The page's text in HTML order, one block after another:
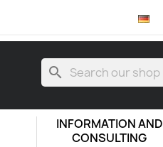
search
INFORMATION AND
CONSULTING